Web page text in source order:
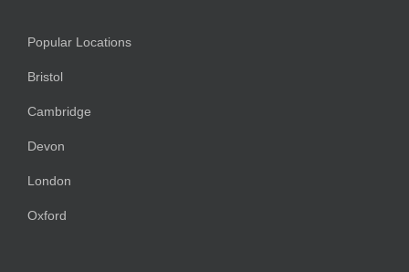
Popular Locations
Bristol
Cambridge
Devon
London
Oxford